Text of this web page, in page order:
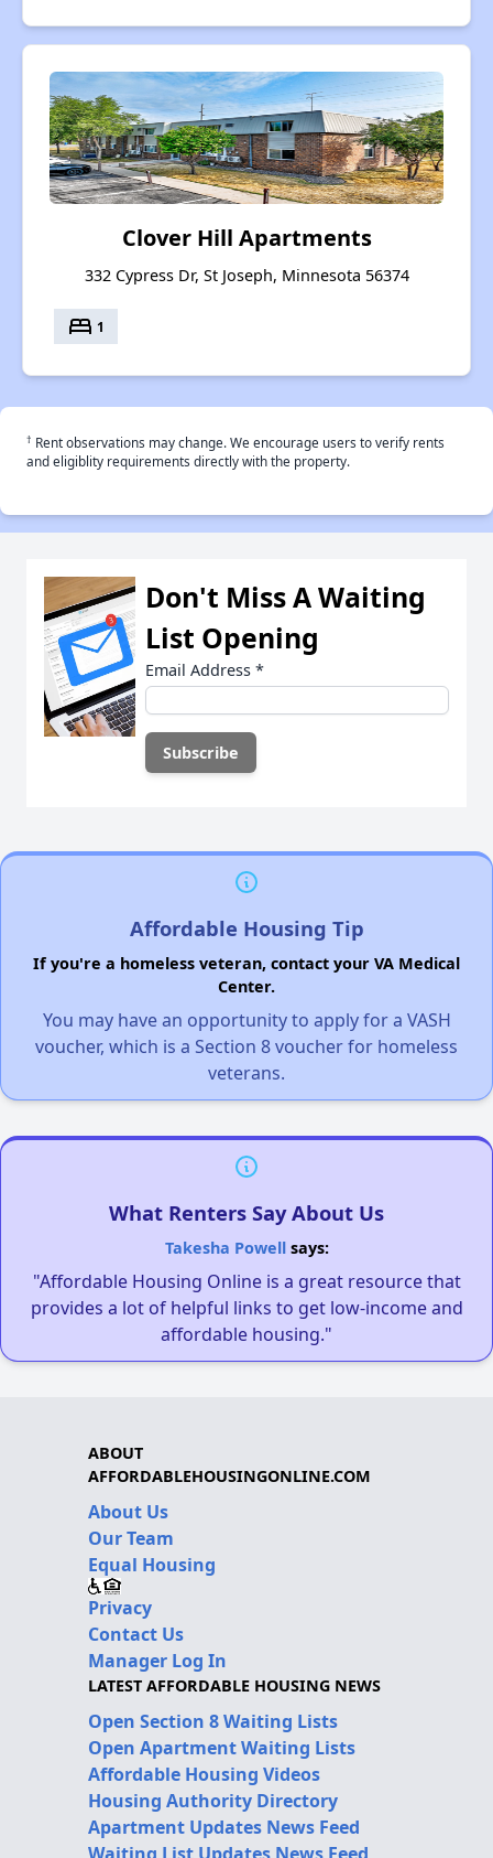
Clover Hill Apartments
332 Cypress Dr, St Joseph, Minnesota 56374
bed 1
† Rent observations may change. We encourage users to verify rents
and eligiblity requirements directly with the property.
Don't Miss A Waiting
List Opening
Email Address *
Affordable Housing Tip
If you're a homeless veteran, contact your VA Medical
Center.
You may have an opportunity to apply for a VASH
voucher, which is a Section 8 voucher for homeless
veterans.
What Renters Say About Us
Takesha Powellsays:
"Affordable Housing Online is a great resource that
provides a lot of helpful links to get low-income and
affordable housing."
ABOUT
AFFORDABLEHOUSINGONLINE.COM
About Us
Our Team
Equal Housing
Privacy
Contact Us
Manager Log In
LATEST AFFORDABLE HOUSING NEWS
Open Section 8 Waiting Lists
Open Apartment Waiting Lists
Affordable Housing Videos
Housing Authority Directory
Apartment Updates News Feed